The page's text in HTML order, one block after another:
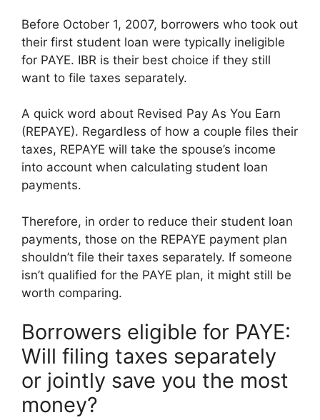
Before October 1, 2007, borrowers who took out
their first student loan were typically ineligible
for PAYE. IBR is their best choice if they still
want to file taxes separately.
A quick word about Revised Pay As You Earn
(REPAYE). Regardless of how a couple files their
taxes, REPAYE will take the spouse’s income
into account when calculating student loan
payments.
Therefore, in order to reduce their student loan
payments, those on the REPAYE payment plan
shouldn’t file their taxes separately. If someone
isn’t qualified for the PAYE plan, it might still be
worth comparing.
Borrowers eligible for PAYE:
Will filing taxes separately
or jointly save you the most
money?